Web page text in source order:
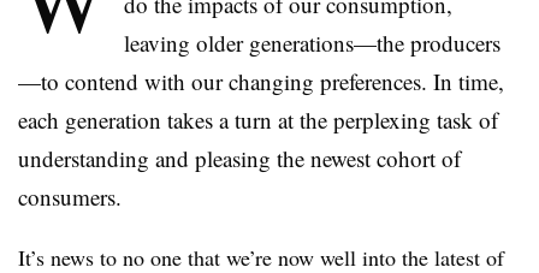
leaving older generations—the producers
—to contend with our changing preferences. In time,
each generation takes a turn at the perplexing task of
understanding and pleasing the newest cohort of
consumers.
It’s news to no one that we’re now well into the latest of